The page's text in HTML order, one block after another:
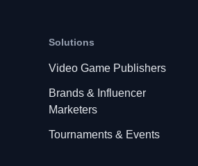
Solutions
Video Game Publishers
Brands & Influencer
Marketers
Tournaments & Events